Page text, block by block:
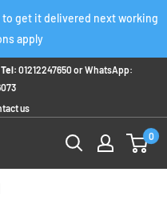
to get it delivered next working
apply
Tel: 01212247650orWhatsApp:
us
0